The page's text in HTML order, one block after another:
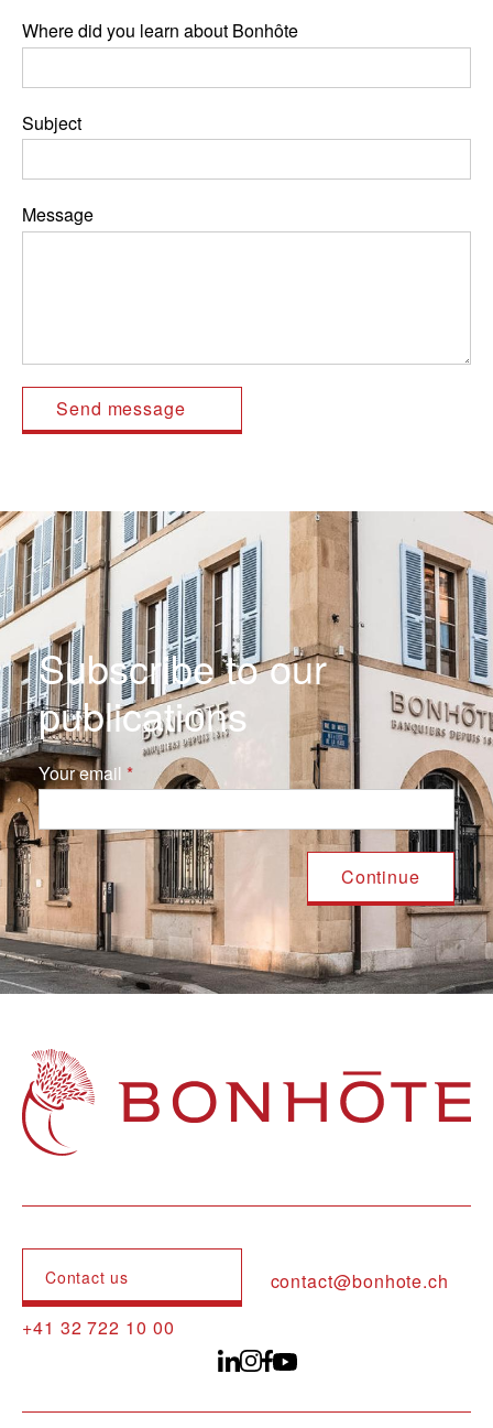
Where did you learn about Bonhôte
Subject
Message
Subscribe to our
publications
Your email
Navigation principale
Contact us
contact@bonhote.ch
+41 32 722 10 00